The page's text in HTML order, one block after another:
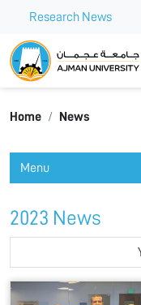
Research News
Ajman University
Home News
Menu
2023 News